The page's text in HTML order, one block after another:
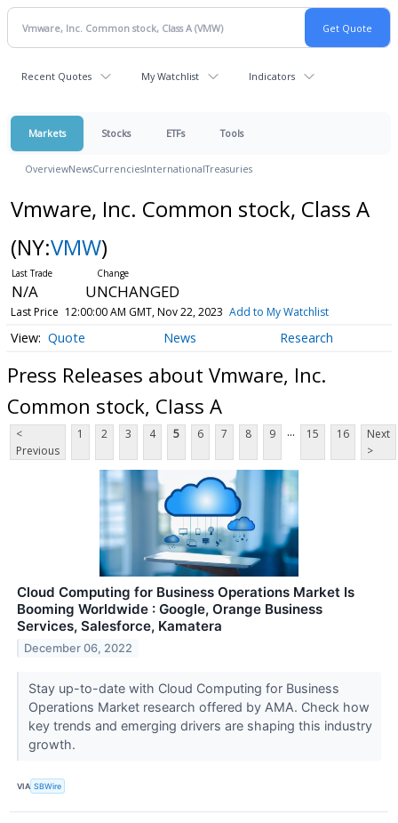
Recent Quotes My Watchlist Indicators
Markets Stocks ETFs Tools
OverviewNewsCurrenciesInternationalTreasuries
Vmware, Inc. Common stock, Class A
(NY:VMW)
N/A UNCHANGED
Last Price 12:00:00 AM GMT, Nov 22, 2023 Add to My Watchlist
Quote News Research
Press Releases about Vmware, Inc.
Common stock, Class A
<
Previous
1 2 3 4 5 6 7 8 9 ... 15 16
Next
>
Cloud Computing for Business Operations Market Is
Booming Worldwide : Google, Orange Business
Services, Salesforce, Kamatera
December 06, 2022
Stay up-to-date with Cloud Computing for Business
Operations Market research offered by AMA. Check how
key trends and emerging drivers are shaping this industry
growth.
VIA SBWire